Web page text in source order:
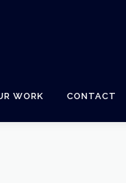
WORK CONTACT